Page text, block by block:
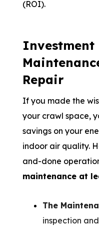
(ROI).
Investment
Repair
If you made the
your crawl space,
savings on your
indoor air quality.
and-done
maintenance at
The
inspection